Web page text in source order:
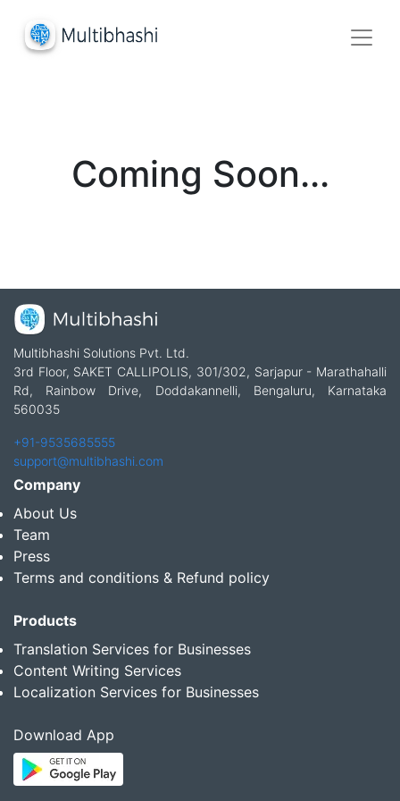
Coming Soon...
Multibhashi Solutions Pvt. Ltd.
3rd Floor, SAKET CALLIPOLIS, 301/302, Sarjapur - Marathahalli
Rd, Rainbow Drive, Doddakannelli, Bengaluru, Karnataka
560035
+91-9535685555
support@multibhashi.com
Company
About Us
Team
Press
Terms and conditions & Refund policy
Products
Translation Services for Businesses
Content Writing Services
Localization Services for Businesses
Download App